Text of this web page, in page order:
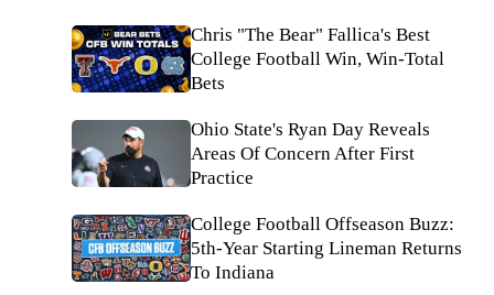
Chris "The Bear" Fallica's Best
College Football Win, Win-Total
Bets
Ohio State's Ryan Day Reveals
Areas Of Concern After First
Practice
College Football Offseason Buzz:
5th-Year Starting Lineman Returns
To Indiana